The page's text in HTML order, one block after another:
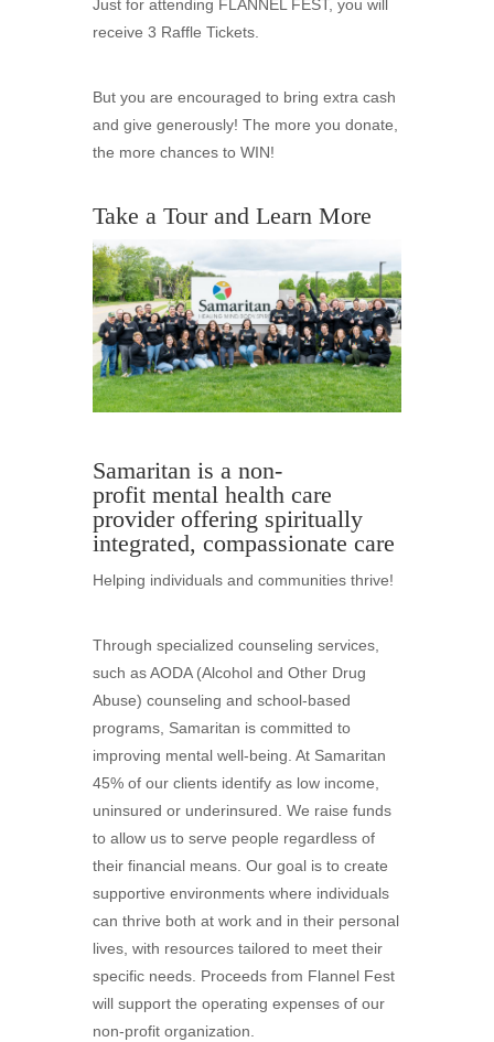
Just for attending FLANNEL FEST, you will
receive 3 Raffle Tickets.
But you are encouraged to bring extra cash
and give generously! The more you donate,
the more chances to WIN!
Take a Tour and Learn More
Samaritan is a non-
profit mental health care
provider offering spiritually
integrated, compassionate care
Helping individuals and communities thrive!
Through specialized counseling services,
such as AODA (Alcohol and Other Drug
Abuse) counseling and school-based
programs, Samaritan is committed to
improving mental well-being. At Samaritan
45% of our clients identify as low income,
uninsured or underinsured. We raise funds
to allow us to serve people regardless of
their financial means. Our goal is to create
supportive environments where individuals
can thrive both at work and in their personal
lives, with resources tailored to meet their
specific needs. Proceeds from Flannel Fest
will support the operating expenses of our
non-profit organization.